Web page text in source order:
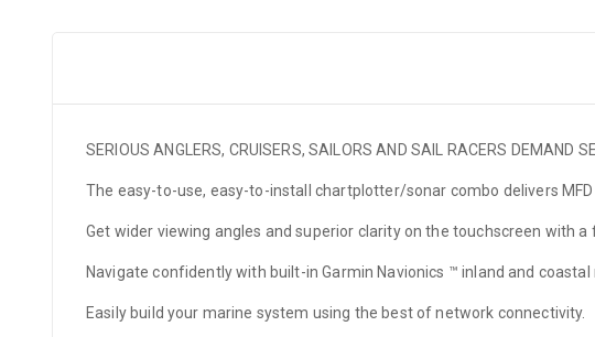
SERIOUS ANGLERS, CRUISERS, SAILORS AND SAIL RACERS DEMAND
The easy-to-use, easy-to-install chartplotter/sonar combo delivers
Get wider viewing angles and superior clarity on the touchscreen with a
Navigate confidently with built-in Garmin Navionics ™ inland and coastal
Easily build your marine system using the best of network connectivity.